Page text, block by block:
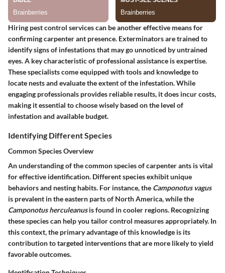
Hiring pest control services can be another effective means for
confirming carpenter ant presence. Exterminators are trained to
identify signs of infestations that may go unnoticed by untrained
eyes. A key characteristic of professional assistance is expertise.
These specialists come equipped with tools and knowledge to
locate nests and evaluate the extent of the infestation. While
engaging professionals provides reliable results, it does incur costs,
making it essential to choose wisely based on the level of
infestation and available budget.
Identifying Different Species
Common Species Overview
An understanding of the common species of carpenter ants is vital
for effective identification. Different species exhibit unique
behaviors and nesting habits. For instance, the Camponotus vagus
is prevalent in the eastern parts of North America, while the
Camponotus herculeanusis found in cooler regions. Recognizing
these species can help you tailor control measures appropriately. In
this context, the primary advantage of this knowledge is its
contribution to targeted interventions that are more likely to yield
favorable outcomes.